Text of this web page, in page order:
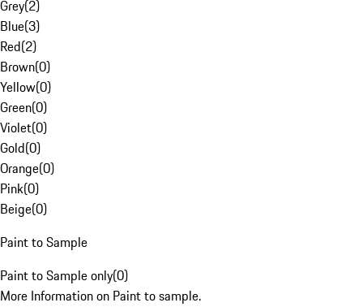
Grey(2)
Blue(3)
Red(2)
Brown(0)
Yellow(0)
Green(0)
Violet(0)
Gold(0)
Orange(0)
Pink(0)
Beige(0)
Paint to Sample
Paint to Sample only(0)
More Information on Paint to sample.